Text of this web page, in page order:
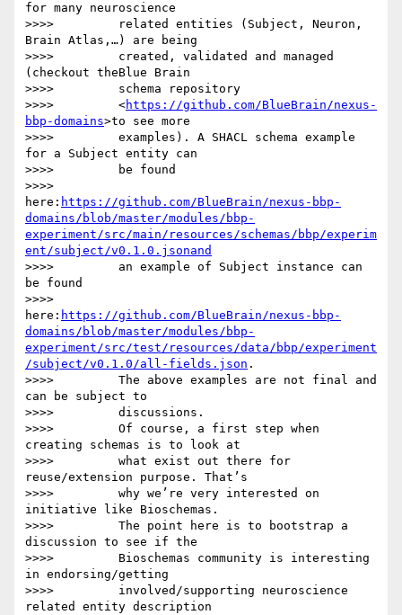
for many neuroscience
>>>>         related entities (Subject, Neuron,
Brain Atlas,…) are being
>>>>         created, validated and managed
(checkout theBlue Brain
>>>>         schema repository
>>>>         <https://github.com/BlueBrain/nexus-
bbp-domains>to see more
>>>>         examples). A SHACL schema example
for a Subject entity can
>>>>         be found
>>>>
here: https://github.com/BlueBrain/nexus-bbp-
domains/blob/master/modules/bbp-
experiment/src/main/resources/schemas/bbp/experim
ent/subject/v0.1.0.jsonand
>>>>         an example of Subject instance can
be found
>>>>
here: https://github.com/BlueBrain/nexus-bbp-
domains/blob/master/modules/bbp-
experiment/src/test/resources/data/bbp/experiment
/subject/v0.1.0/all-fields.json .
>>>>         The above examples are not final and
can be subject to
>>>>         discussions.
>>>>         Of course, a first step when
creating schemas is to look at
>>>>         what exist out there for
reuse/extension purpose. That’s
>>>>         why we’re very interested on
initiative like Bioschemas.
>>>>         The point here is to bootstrap a
discussion to see if the
>>>>         Bioschemas community is interesting
in endorsing/getting
>>>>         involved/supporting neuroscience
related entity description